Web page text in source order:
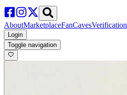
AboutMarketplaceFanCavesVerification
Login
Toggle navigation